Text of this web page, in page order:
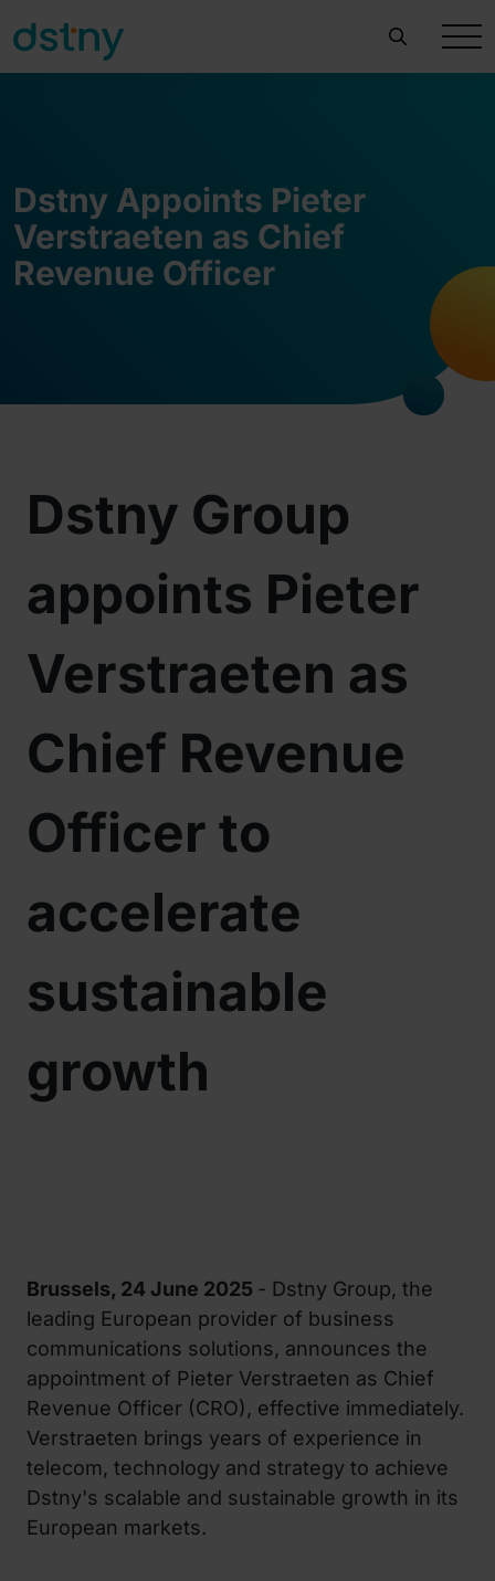
Dstny Appoints Pieter
Verstraeten as Chief
Revenue Officer
Dstny Group
appoints Pieter
Verstraeten as
Chief Revenue
Officer to
accelerate
sustainable
growth
Brussels, 24 June 2025 - Dstny Group, the
leading European provider of business
communications solutions, announces the
appointment of Pieter Verstraeten as Chief
Revenue Officer (CRO), effective immediately.
Verstraeten brings years of experience in
telecom, technology and strategy to achieve
Dstny's scalable and sustainable growth in its
European markets.